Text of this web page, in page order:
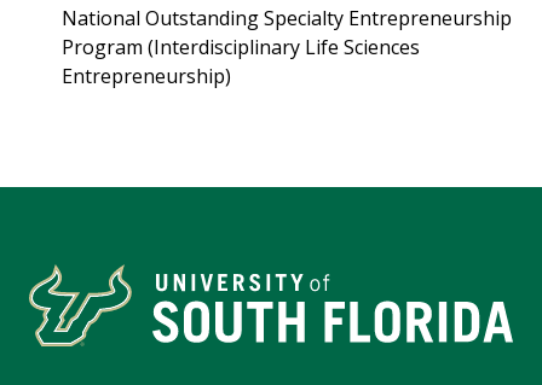
National Outstanding Specialty Entrepreneurship
Program (Interdisciplinary Life Sciences
Entrepreneurship)